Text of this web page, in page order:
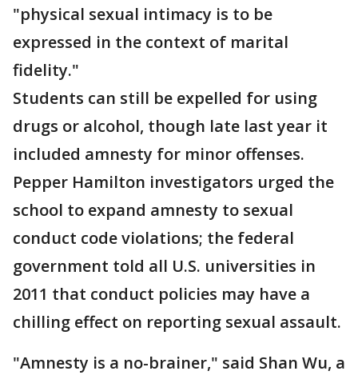
"physical sexual intimacy is to be
expressed in the context of marital
fidelity."
Students can still be expelled for using
drugs or alcohol, though late last year it
included amnesty for minor offenses.
Pepper Hamilton investigators urged the
school to expand amnesty to sexual
conduct code violations; the federal
government told all U.S. universities in
2011 that conduct policies may have a
chilling effect on reporting sexual assault.
"Amnesty is a no-brainer," said Shan Wu, a